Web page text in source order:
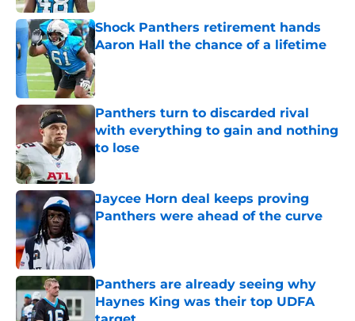
Shock Panthers retirement hands
Aaron Hall the chance of a lifetime
Published by on Invalid Date
Panthers turn to discarded rival
with everything to gain and nothing
to lose
Published by on Invalid Date
Jaycee Horn deal keeps proving
Panthers were ahead of the curve
Published by on Invalid Date
Panthers are already seeing why
Haynes King was their top UDFA